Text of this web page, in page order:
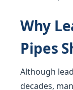
Why
Pipes
Although
decades,